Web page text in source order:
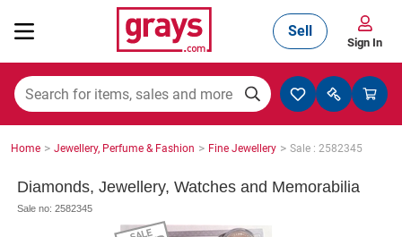
Mining, Construction & Agriculture
Sell
Sign In
Home > Jewellery, Perfume & Fashion > Fine Jewellery > Sale : 2582345
Diamonds, Jewellery, Watches and Memorabilia
Sale no: 2582345